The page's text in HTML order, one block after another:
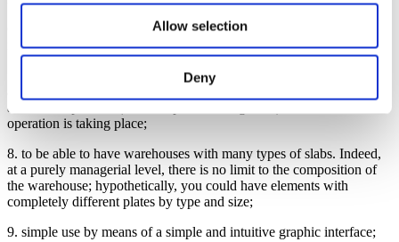
Allow selection
Deny
6. print the warehouse stock on file or on paper for any operational
needs;
7. being able to monitor the system from remote locations, which
and its components (for example the tilting table) and to know what
operation is taking place;
8. to be able to have warehouses with many types of slabs. Indeed,
at a purely managerial level, there is no limit to the composition of
the warehouse; hypothetically, you could have elements with
completely different plates by type and size;
9. simple use by means of a simple and intuitive graphic interface;